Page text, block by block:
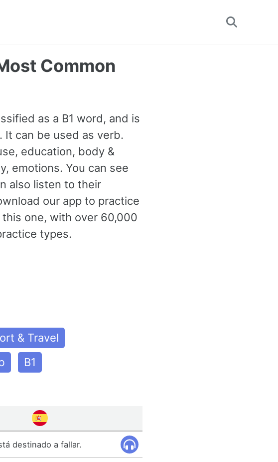
Toggle
Common
as a B1 word, and is
It can be used as verb.
education, body &
emotions. You can see
also listen to their
our app to practice
one, with over 60,000
types.
& Travel
B1
destinado a fallar.